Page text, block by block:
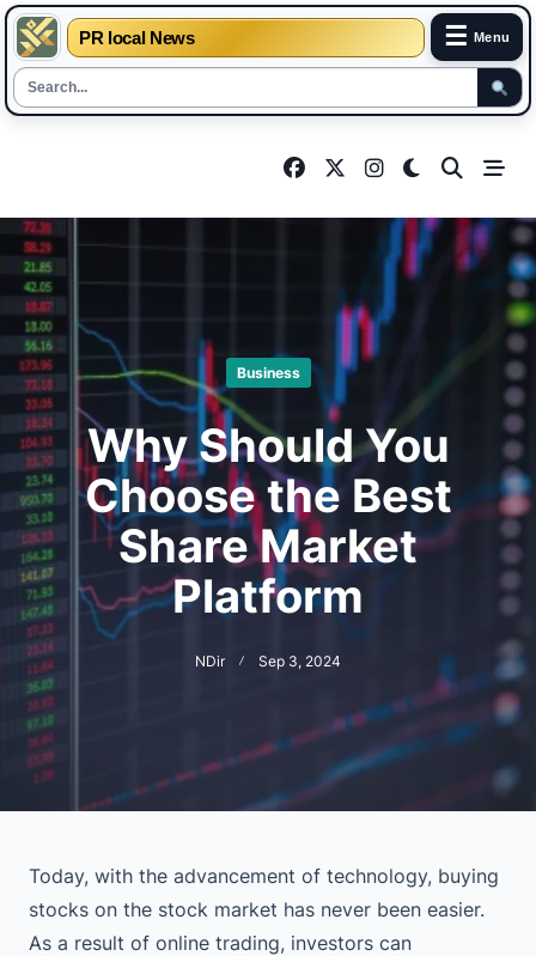
PR local News ☰ Menu
Business
Why Should You
Choose the Best
Share Market
Platform
NDir Sep 3, 2024
Today, with the advancement of technology, buying
stocks on the stock market has never been easier.
As a result of online trading, investors can